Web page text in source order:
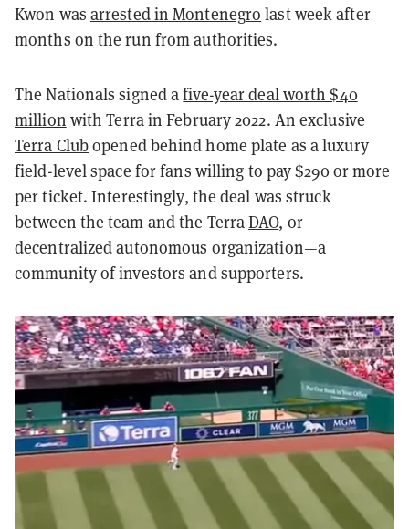
Kwon was arrested in Montenegro last week after
months on the run from authorities.
The Nationals signed afive-year deal worth $40
million with Terra in February 2022. An exclusive
Terra Clubopened behind home plate as a luxury
field-level space for fans willing to pay $290 or more
per ticket. Interestingly, the deal was struck
between the team and the TerraDAO, or
decentralized autonomous organization—a
community of investors and supporters.